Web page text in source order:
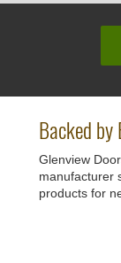
Backed by
Glenview
manufacturer
products for